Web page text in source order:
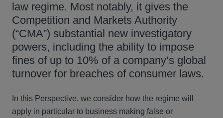
law regime. Most notably, it gives the
Competition and Markets Authority
(“CMA”) substantial new investigatory
powers, including the ability to impose
fines of up to 10% of a company’s global
turnover for breaches of consumer laws.
In this Perspective, we consider how the regime will
apply in particular to business making false or